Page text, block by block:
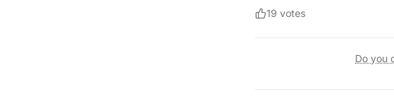
19 votes
Do you